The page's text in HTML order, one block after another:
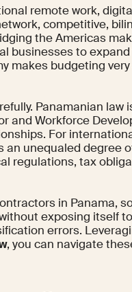
remote work,
competitive,
the Americas
businesses to
makes budgeting
Panamanian law
and Workforce
For
unequaled degree
regulations, tax
in Panama,
exposing itself
errors.
, you can navigate